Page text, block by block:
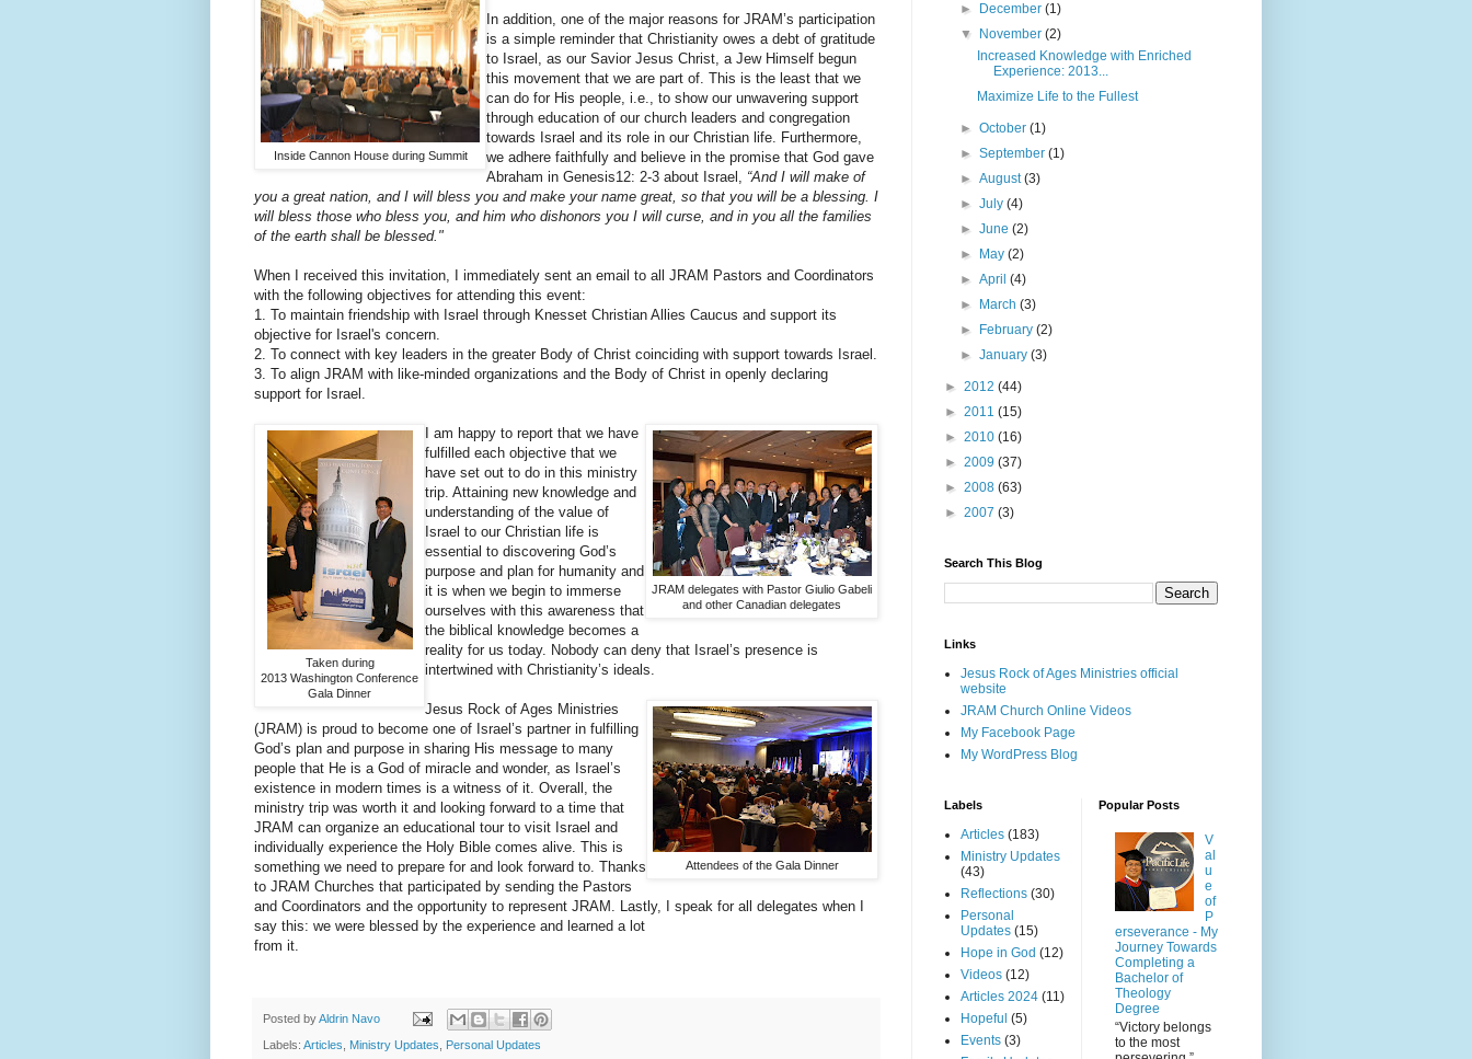
Inside Cannon House during Summit
In addition, one of the major reasons for JRAM’s participation
is a simple reminder that Christianity owes a debt of gratitude
to Israel, as our Savior Jesus Christ, a Jew Himself begun
this movement that we are part of. This is the least that we
can do for His people, i.e., to show our unwavering support
through education of our church leaders and congregation
towards Israel and its role in our Christian life. Furthermore,
we adhere faithfully and believe in the promise that God gave
Abraham in Genesis12: 2-3 about Israel, “And I will make of
you a great nation, and I will bless you and make your name great, so that you will be a blessing. I
will bless those who bless you, and him who dishonors you I will curse, and in you all the families
of the earth shall be blessed."
When I received this invitation, I immediately sent an email to all JRAM Pastors and Coordinators
with the following objectives for attending this event:
1. To maintain friendship with Israel through Knesset Christian Allies Caucus and support its
objective for Israel's concern.
2. To connect with key leaders in the greater Body of Christ coinciding with support towards Israel.
3. To align JRAM with like-minded organizations and the Body of Christ in openly declaring
support for Israel.
Taken during
2013 Washington Conference
Gala Dinner
JRAM delegates with Pastor Giulio Gabeli
and other Canadian delegates
I am happy to report that we have
fulfilled each objective that we
have set out to do in this ministry
trip. Attaining new knowledge and
understanding of the value of
Israel to our Christian life is
essential to discovering God’s
purpose and plan for humanity and
it is when we begin to immerse
ourselves with this awareness that
the biblical knowledge becomes a
reality for us today. Nobody can deny that Israel’s presence is
intertwined with Christianity’s ideals.
Attendees of the Gala Dinner
Jesus Rock of Ages Ministries
(JRAM) is proud to become one of Israel’s partner in fulfilling
God’s plan and purpose in sharing His message to many
people that He is a God of miracle and wonder, as Israel’s
existence in modern times is a witness of it. Overall, the
ministry trip was worth it and looking forward to a time that
JRAM can organize an educational tour to visit Israel and
individually experience the Holy Bible comes alive. This is
something we need to prepare for and look forward to. Thanks
to JRAM Churches that participated by sending the Pastors
and Coordinators and the opportunity to represent JRAM. Lastly, I speak for all delegates when I
say this: we were blessed by the experience and learned a lot
from it.
Posted byAldrin Navo
Labels: Articles Ministry Updates
Personal Updates
►
December(1)
▼
November(2)
Increased Knowledge with Enriched
Experience: 2013...
Maximize Life to the Fullest
►October(1)
►September(1)
►August(3)
►July(4)
►June(2)
►
May(2)
►April(4)
►
March(3)
►
February(2)
►January(3)
► 2012 (44)
► 2011 (15)
► 2010 (16)
► 2009 (37)
► 2008 (63)
► 2007 (3)
Search This Blog
Links
Jesus Rock of Ages Ministries official
website
JRAM Church Online Videos
My Facebook Page
My WordPress Blog
Labels
Articles (183)
Ministry Updates
(43)
Reflections (30)
Personal
Updates (15)
Hope in God (12)
Videos (12)
Articles 2024 (11)
Hopeful (5)
Events (3)
Popular Posts
V
al
u
e
of
P
erseverance - My
Journey Towards
Completing a
Bachelor of
Theology
Degree
“Victory belongs
to the most